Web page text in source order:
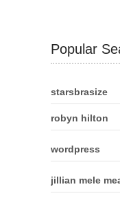
Popular
starsbrasize
robyn hilton
wordpress
jillian mele